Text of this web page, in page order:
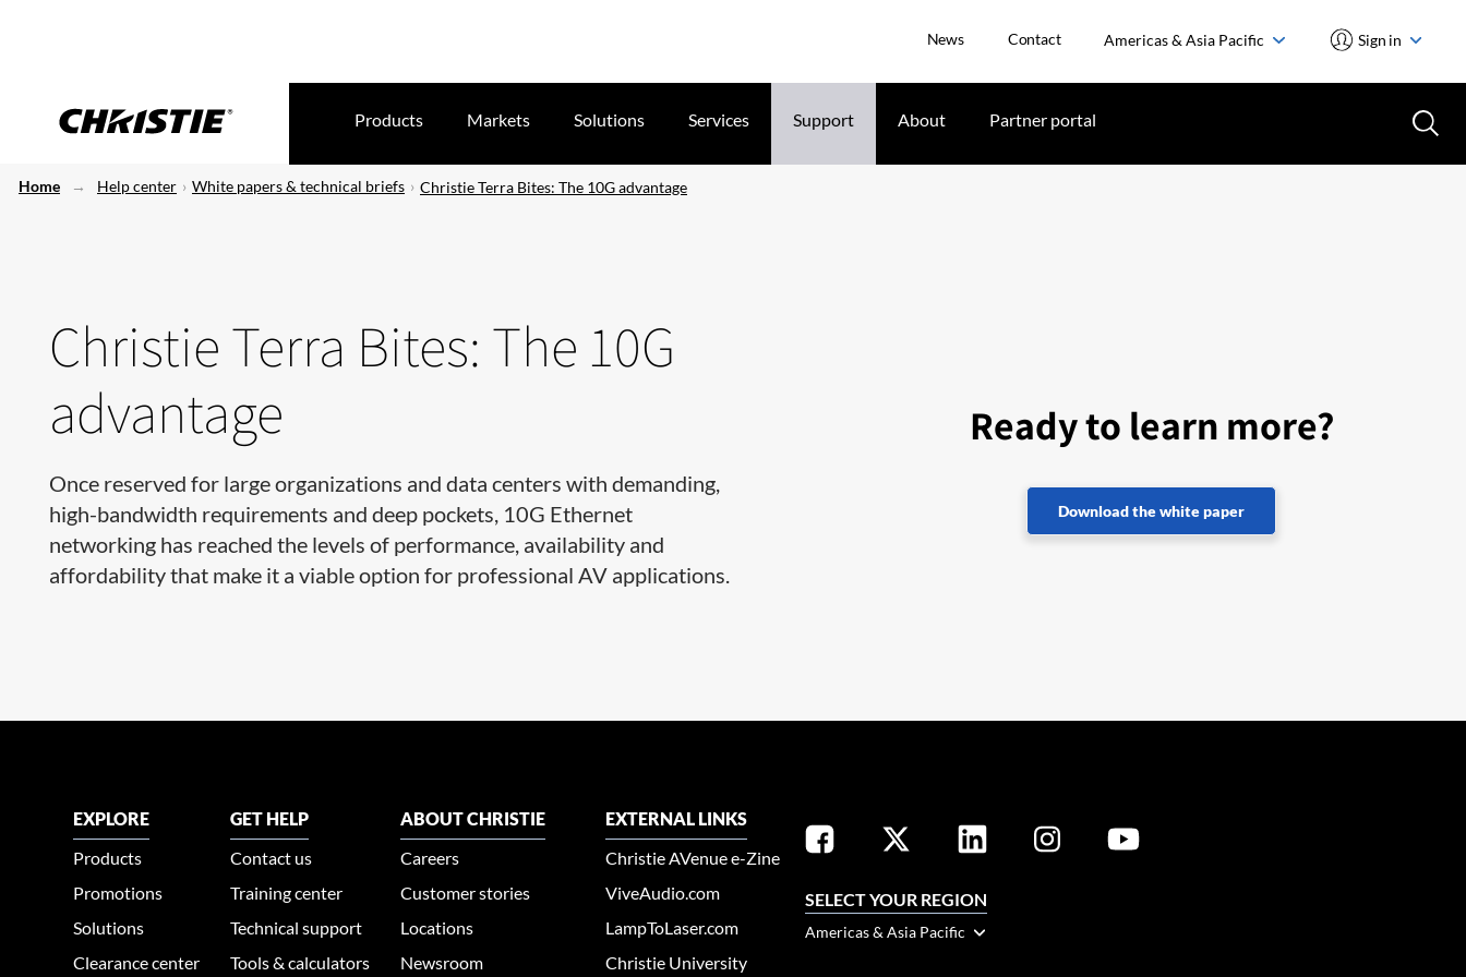
News Contact Americas & Asia Pacific Sign in
Products Markets Solutions Services Support About Partner portal
Home Help center White papers & technical briefs Christie Terra Bites: The 10G advantage
Christie Terra Bites: The 10G
advantage
​​​​​Once reserved for large organizations and data centers with demanding,
high-bandwidth requirements and deep pockets, 10G Ethernet
networking has reached the levels of performance, availability and
affordability that make it a viable option for professional AV applications.​​
Ready to learn more?
Download the white paper
EXPLORE
Products
Promotions
Solutions
Clearance center
GET HELP
Contact us
Training center
Technical support
Tools & calculators
ABOUT CHRISTIE
Careers
Customer stories
Locations
Newsroom
EXTERNAL LINKS
Christie AVenue e-Zine
ViveAudio.com
LampToLaser.com
Christie University
SELECT YOUR REGION
Americas & Asia Pacific